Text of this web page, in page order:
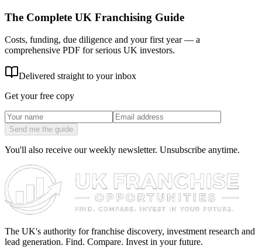
The Complete UK Franchising Guide
Costs, funding, due diligence and your first year — a
comprehensive PDF for serious UK investors.
Delivered straight to your inbox
Get your free copy
Send me the guide
You'll also receive our weekly newsletter. Unsubscribe anytime.
The UK's authority for franchise discovery, investment research and
lead generation. Find. Compare. Invest in your future.